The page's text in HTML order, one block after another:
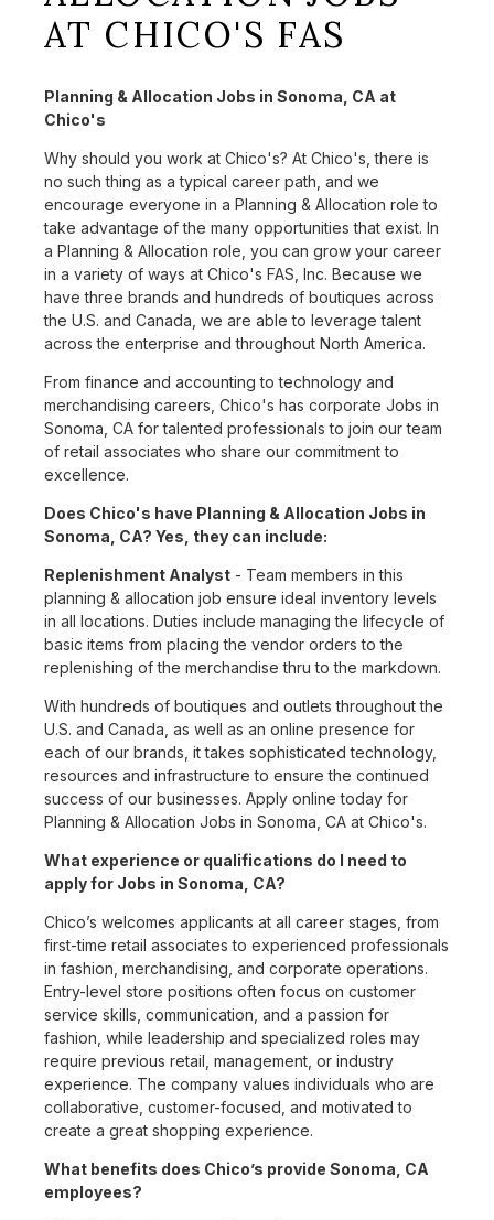
AT CHICO'S FAS
Planning & Allocation Jobs in Sonoma, CA at
Chico's
Why should you work at Chico's? At Chico's, there is
no such thing as a typical career path, and we
encourage everyone in a Planning & Allocation role to
take advantage of the many opportunities that exist. In
a Planning & Allocation role, you can grow your career
in a variety of ways at Chico's FAS, Inc. Because we
have three brands and hundreds of boutiques across
the U.S. and Canada, we are able to leverage talent
across the enterprise and throughout North America.
From finance and accounting to technology and
merchandising careers, Chico's has corporate Jobs in
Sonoma, CA for talented professionals to join our team
of retail associates who share our commitment to
excellence.
Does Chico's have Planning & Allocation Jobs in
Sonoma, CA? Yes, they can include:
Replenishment Analyst - Team members in this
planning & allocation job ensure ideal inventory levels
in all locations. Duties include managing the lifecycle of
basic items from placing the vendor orders to the
replenishing of the merchandise thru to the markdown.
With hundreds of boutiques and outlets throughout the
U.S. and Canada, as well as an online presence for
each of our brands, it takes sophisticated technology,
resources and infrastructure to ensure the continued
success of our businesses. Apply online today for
Planning & Allocation Jobs in Sonoma, CA at Chico's.
What experience or qualifications do I need to
apply for Jobs in Sonoma, CA?
Chico’s welcomes applicants at all career stages, from
first-time retail associates to experienced professionals
in fashion, merchandising, and corporate operations.
Entry-level store positions often focus on customer
service skills, communication, and a passion for
fashion, while leadership and specialized roles may
require previous retail, management, or industry
experience. The company values individuals who are
collaborative, customer-focused, and motivated to
create a great shopping experience.
What benefits does Chico’s provide Sonoma, CA
employees?